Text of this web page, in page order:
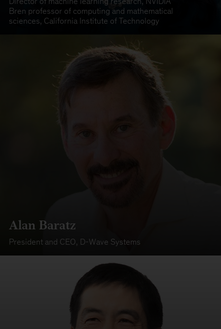
Bren professor of computing and mathematical
sciences, California Institute of Technology
Alan Baratz
President and CEO, D-Wave Systems